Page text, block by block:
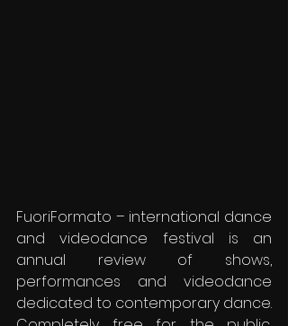
FuoriFormato – international dance
and videodance festival is an
annual review of shows,
performances and videodance
dedicated to contemporary dance.